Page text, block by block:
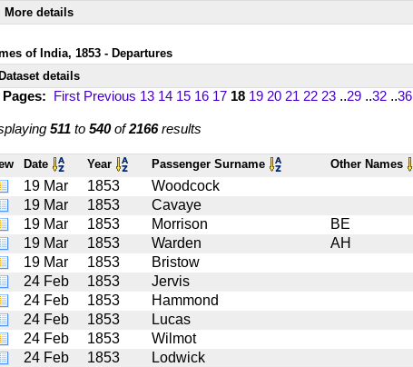
More details
of India, 1853 - Departures
Dataset details
Pages: First Previous 13 14 15 16 17 18 19 20 21 22 23 ..29 ..32 ..36
511 to 540of2166results
Date Year Passenger Surname Other Names
19 Mar 1853 Woodcock
19 Mar
1853 Cavaye
19 Mar
1853 Morrison BE
19 Mar
1853 Warden AH
19 Mar
1853 Bristow
24 Feb
1853 Jervis
24 Feb
1853 Hammond
24 Feb
1853 Lucas
24 Feb
1853 Wilmot
24 Feb
1853 Lodwick